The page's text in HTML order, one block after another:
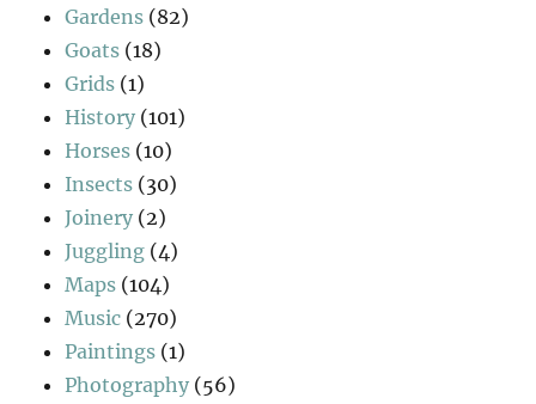
Gardens (82)
Goats (18)
Grids (1)
History (101)
Horses (10)
Insects (30)
Joinery (2)
Juggling (4)
Maps (104)
Music (270)
Paintings (1)
Photography (56)